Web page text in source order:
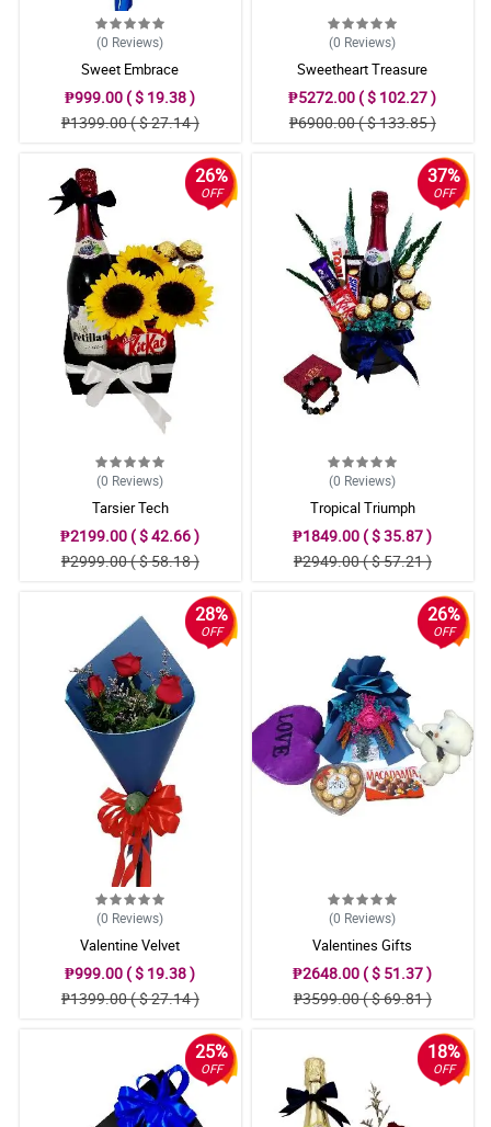
(0 Reviews)
Sweet Embrace
₱999.00 ( $ 19.38 )
₱1399.00 ( $ 27.14 )
(0 Reviews)
Sweetheart Treasure
₱5272.00 ( $ 102.27 )
₱6900.00 ( $ 133.85 )
26%
OFF
(0 Reviews)
Tarsier Tech
₱2199.00 ( $ 42.66 )
₱2999.00 ( $ 58.18 )
37%
OFF
(0 Reviews)
Tropical Triumph
₱1849.00 ( $ 35.87 )
₱2949.00 ( $ 57.21 )
28%
OFF
(0 Reviews)
Valentine Velvet
₱999.00 ( $ 19.38 )
₱1399.00 ( $ 27.14 )
26%
OFF
(0 Reviews)
Valentines Gifts
₱2648.00 ( $ 51.37 )
₱3599.00 ( $ 69.81 )
25%
OFF
18%
OFF